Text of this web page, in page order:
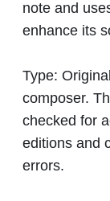
note and
enhance its
Type:
composer.
checked for
editions and
errors.